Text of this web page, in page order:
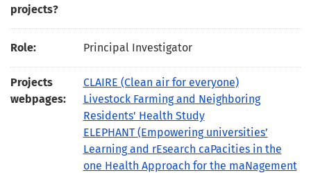
projects?
Role: Principal Investigator
Projects
webpages:
CLAIRE (Clean air for everyone)
Livestock Farming and Neighboring
Residents' Health Study
ELEPHANT (Empowering universities’
Learning and rEsearch caPacities in the
one Health Approach for the maNagement